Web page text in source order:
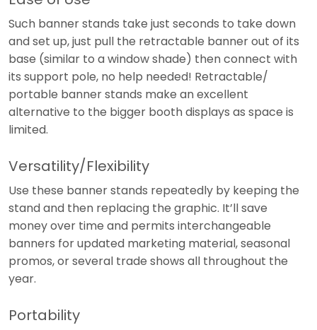
Such banner stands take just seconds to take down
and set up, just pull the retractable banner out of its
base (similar to a window shade) then connect with
its support pole, no help needed! Retractable/
portable banner stands make an excellent
alternative to the bigger booth displays as space is
limited.
Versatility/Flexibility
Use these banner stands repeatedly by keeping the
stand and then replacing the graphic. It’ll save
money over time and permits interchangeable
banners for updated marketing material, seasonal
promos, or several trade shows all throughout the
year.
Portability